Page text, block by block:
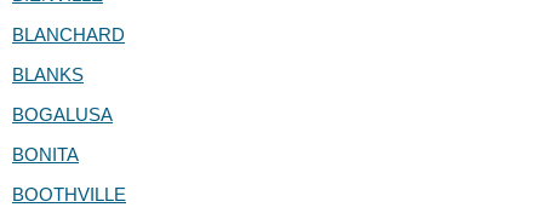
BLANCHARD
BLANKS
BOGALUSA
BONITA
BOOTHVILLE